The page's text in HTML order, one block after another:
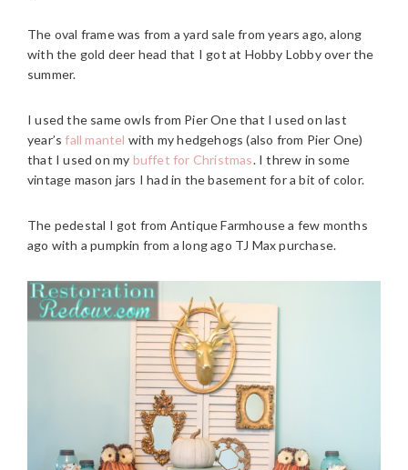
The oval frame was from a yard sale from years ago, along
with the gold deer head that I got at Hobby Lobby over the
summer.
I used the same owls from Pier One that I used on last
year’sfall mantel with my hedgehogs (also from Pier One)
that I used on my buffet for Christmas. I threw in some
vintage mason jars I had in the basement for a bit of color.
The pedestal I got from Antique Farmhouse a few months
ago with a pumpkin from a long ago TJ Max purchase.